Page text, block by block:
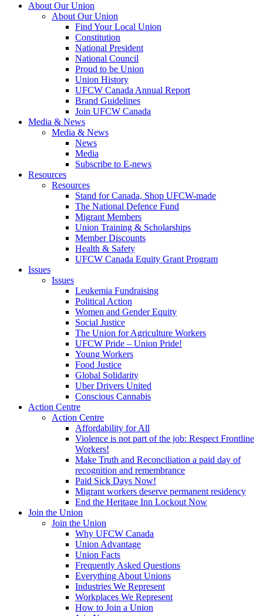
About Our Union
About Our Union
Find Your Local Union
Constitution
National President
National Council
Proud to be Union
Union History
UFCW Canada Annual Report
Brand Guidelines
Join UFCW Canada
Media & News
Media & News
News
Media
Subscribe to E-news
Resources
Resources
Stand for Canada, Shop UFCW-made
The National Defence Fund
Migrant Members
Union Training & Scholarships
Member Discounts
Health & Safety
UFCW Canada Equity Grant Program
Issues
Issues
Leukemia Fundraising
Political Action
Women and Gender Equity
Social Justice
The Union for Agriculture Workers
UFCW Pride – Union Pride!
Young Workers
Food Justice
Global Solidarity
Uber Drivers United
Conscious Cannabis
Action Centre
Action Centre
Affordability for All
Violence is not part of the job: Respect Frontline
Workers!
Make Truth and Reconciliation a paid day of
recognition and remembrance
Paid Sick Days Now!
Migrant workers deserve permanent residency
End the Heritage Inn Lockout Now
Join the Union
Join the Union
Why UFCW Canada
Union Advantage
Union Facts
Frequently Asked Questions
Everything About Unions
Industries We Represent
Workplaces We Represent
How to Join a Union